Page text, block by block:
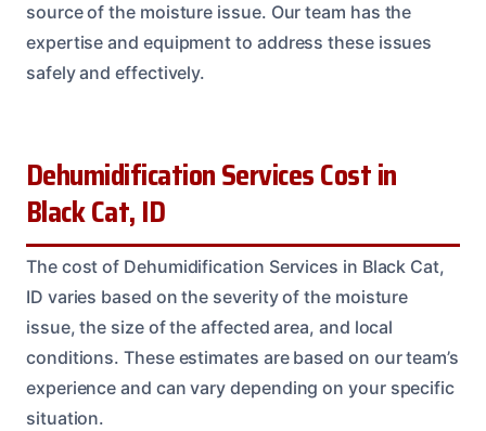
source of the moisture issue. Our team has the
expertise and equipment to address these issues
safely and effectively.
Dehumidification Services Cost in
Black Cat, ID
The cost of Dehumidification Services in Black Cat,
ID varies based on the severity of the moisture
issue, the size of the affected area, and local
conditions. These estimates are based on our team’s
experience and can vary depending on your specific
situation.